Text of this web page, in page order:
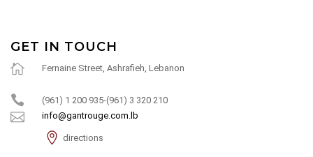
GET IN TOUCH
Fernaine Street, Ashrafieh, Lebanon
(961) 1 200 935-(961) 3 320 210
info@gantrouge.com.lb
directions